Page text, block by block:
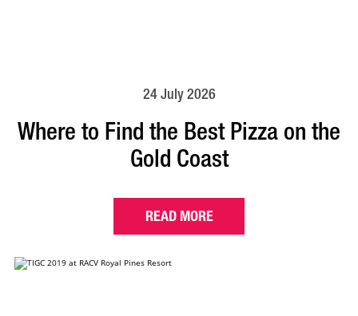
24 July 2026
Where to Find the Best Pizza on the
Gold Coast
READ MORE